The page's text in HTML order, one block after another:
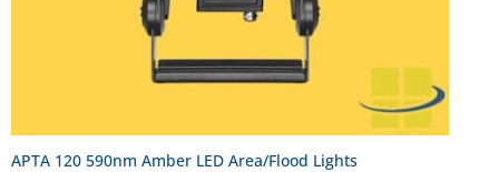
APTA 120 590nm Amber LED Area/Flood Lights